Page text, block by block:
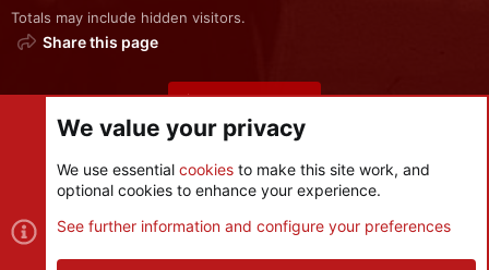
Totals may include hidden visitors.
Share this page
Share this page
Cookies
Contact us
S
We value your privacy
We use essential cookies to make this site work, and
optional cookies to enhance your experience.
See further information and configure your preferences